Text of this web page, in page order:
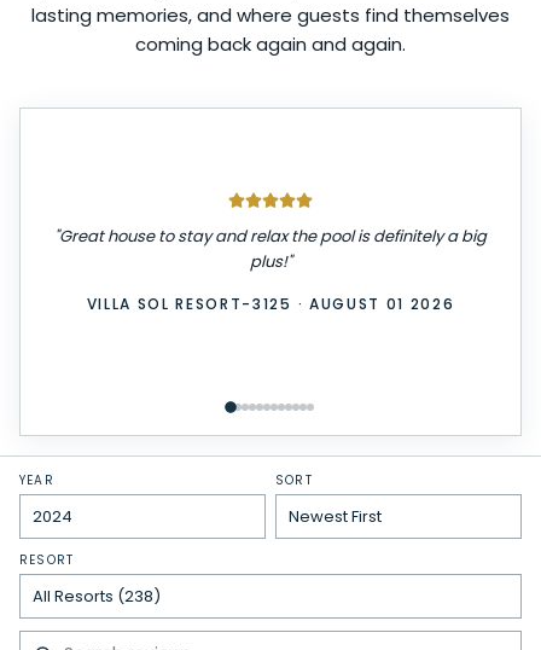
lasting memories, and where guests find themselves
coming back again and again.
We had a great stay! The place was very clean,
easy, and everything we needed was provided. We
really enjoyed our time here and would definitely stay
again. Highly recommend!"
YEAR SORT
RESORT